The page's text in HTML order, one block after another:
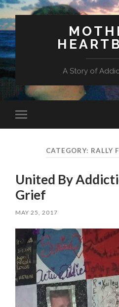
A Story of
mobile
CATEGORY: RALLY
United By
Grief
MAY 25, 2017